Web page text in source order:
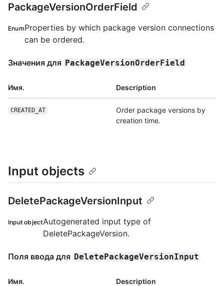
PackageVersionOrderField
EnumProperties by which package version connections
can be ordered.
Значения для PackageVersionOrderField
Имя. Description
CREATED_AT
Order package versions by
creation time.
Input objects
DeletePackageVersionInput
Input objectAutogenerated input type of
DeletePackageVersion.
Поля ввода для DeletePackageVersionInput
Имя. Description